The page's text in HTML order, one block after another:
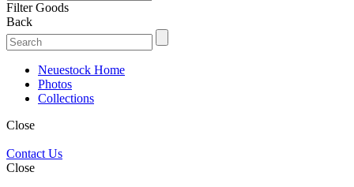
Filter Goods
Back
Neuestock Home
Photos
Collections
Close
Contact Us
Close